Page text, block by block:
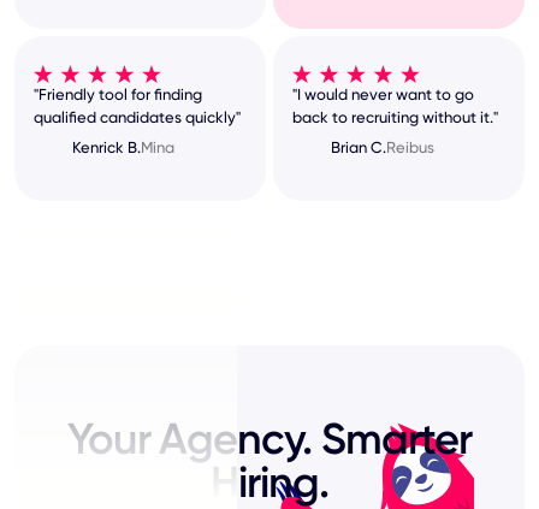
"Friendly tool for finding
qualified candidates quickly"
Kenrick B.Mina
"I would never want to go
back to recruiting without it."
Brian C.Reibus
Your Agency. Smarter
Hiring.